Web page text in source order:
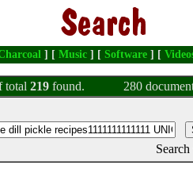
] [ Music ] [ Software ] [
total 219 found.
280